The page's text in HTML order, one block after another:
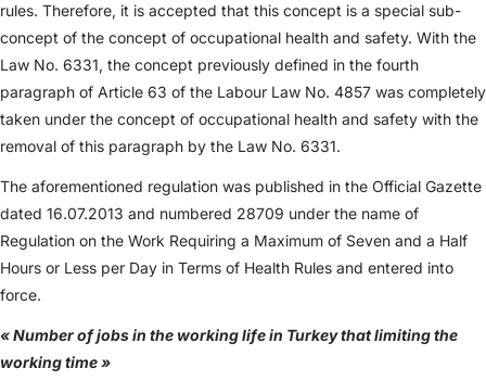
rules. Therefore, it is accepted that this concept is a special sub-
concept of the concept of occupational health and safety. With the
Law No. 6331, the concept previously defined in the fourth
paragraph of Article 63 of the Labour Law No. 4857 was completely
taken under the concept of occupational health and safety with the
removal of this paragraph by the Law No. 6331.
The aforementioned regulation was published in the Official Gazette
dated 16.07.2013 and numbered 28709 under the name of
Regulation on the Work Requiring a Maximum of Seven and a Half
Hours or Less per Day in Terms of Health Rules and entered into
force.
« Number of jobs in the working life in Turkey that limiting the
working time »